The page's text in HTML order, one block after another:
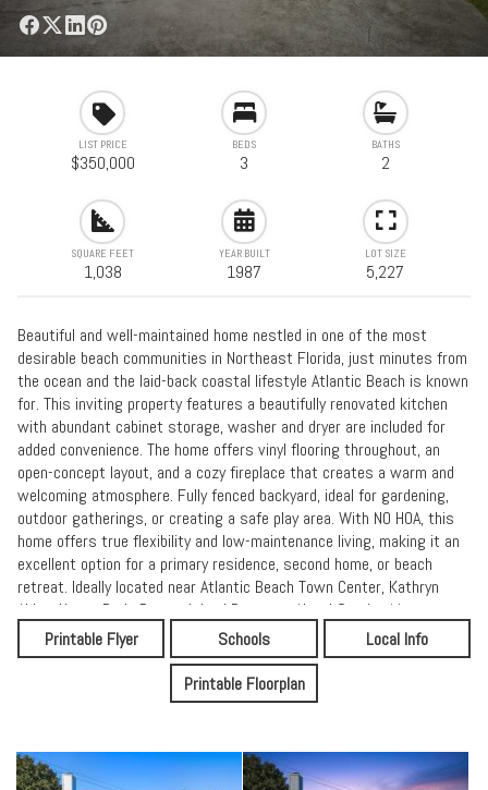
LIST PRICE
$350,000
BEDS
3
BATHS
2
SQUARE FEET
1,038
YEAR BUILT
1987
LOT SIZE
5,227
Beautiful and well-maintained home nestled in one of the most
desirable beach communities in Northeast Florida, just minutes from
the ocean and the laid-back coastal lifestyle Atlantic Beach is known
for. This inviting property features a beautifully renovated kitchen
with abundant cabinet storage, washer and dryer are included for
added convenience. The home offers vinyl flooring throughout, an
open-concept layout, and a cozy fireplace that creates a warm and
welcoming atmosphere. Fully fenced backyard, ideal for gardening,
outdoor gatherings, or creating a safe play area. With NO HOA, this
home offers true flexibility and low-maintenance living, making it an
excellent option for a primary residence, second home, or beach
retreat. Ideally located near Atlantic Beach Town Center, Kathryn
Abbey Hanna Park, Dutton Island Preserve, Naval Station Mayport,
Jack Russell Park, and a variety of local dining, shopping, and
entertainment options. Shed in AS IS condition.
Printable Flyer Schools
Local Info
Printable Floorplan